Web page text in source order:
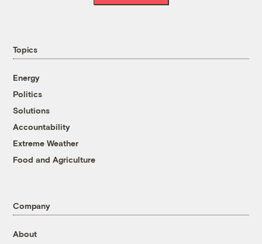
Topics
Energy
Politics
Solutions
Accountability
Extreme Weather
Food and Agriculture
Company
About